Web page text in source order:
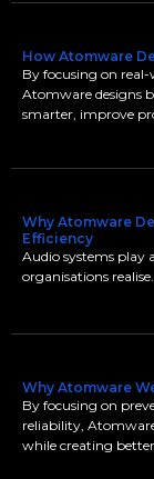
How Atomware
By focusing on
Atomware designs
smarter, improve
Why Atomware
Efficiency
Audio systems play
organisations realise.
Why Atomware
By focusing on
reliability,
while creating better